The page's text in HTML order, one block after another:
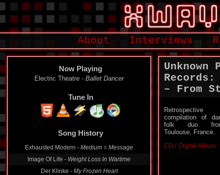
About Interviews
Now Playing
Electric Theatre - Ballet Dancer
Tune In
Song History
Exhausted Modern - Medium = Message
Image Of Life - Weight Loss In Wartime
Der Klinke - My Frozen Heart
Unknown
– From
Retrospective
compilation of
folk duo
Toulouse, France.
CD / Digital Album